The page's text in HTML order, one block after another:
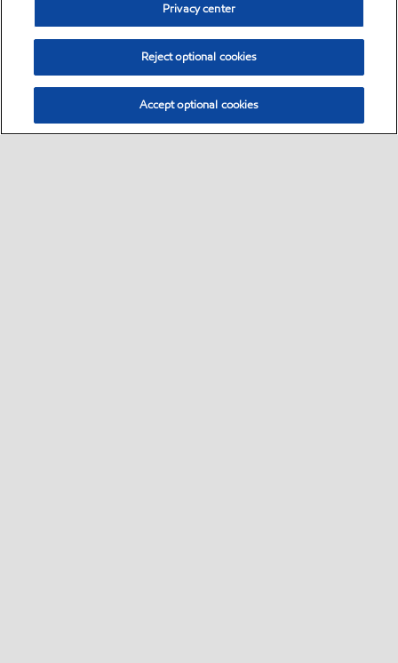
Privacy center
Reject optional cookies
Accept optional cookies